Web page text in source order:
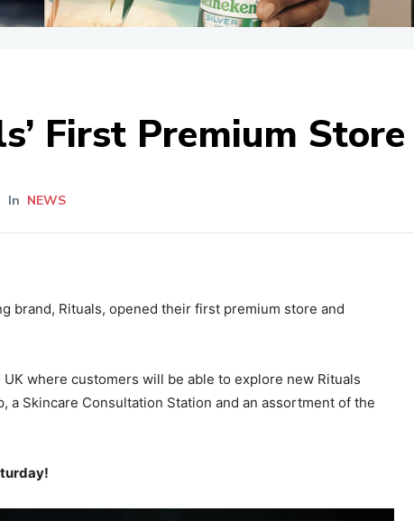
First Premium Store
In NEWS
brand, Rituals, opened their first premium store and
where customers will be able to explore new Rituals
a Skincare Consultation Station and an assortment of the